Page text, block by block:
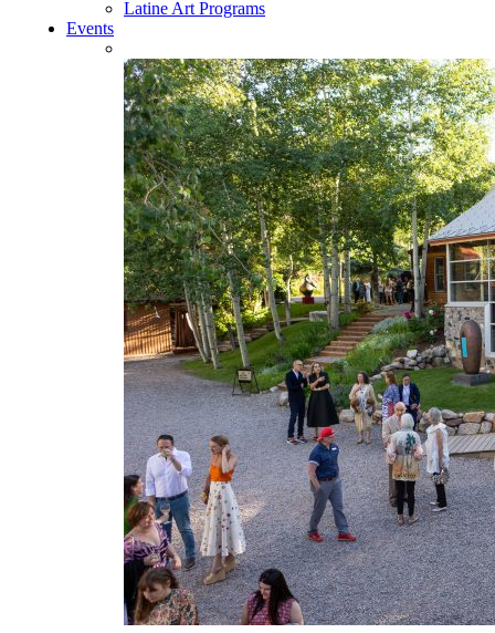
Latine Art Programs
Events